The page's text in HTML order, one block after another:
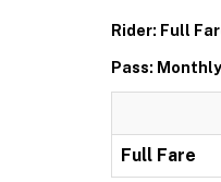
Rider: Full
Pass: Monthly
Full Fare